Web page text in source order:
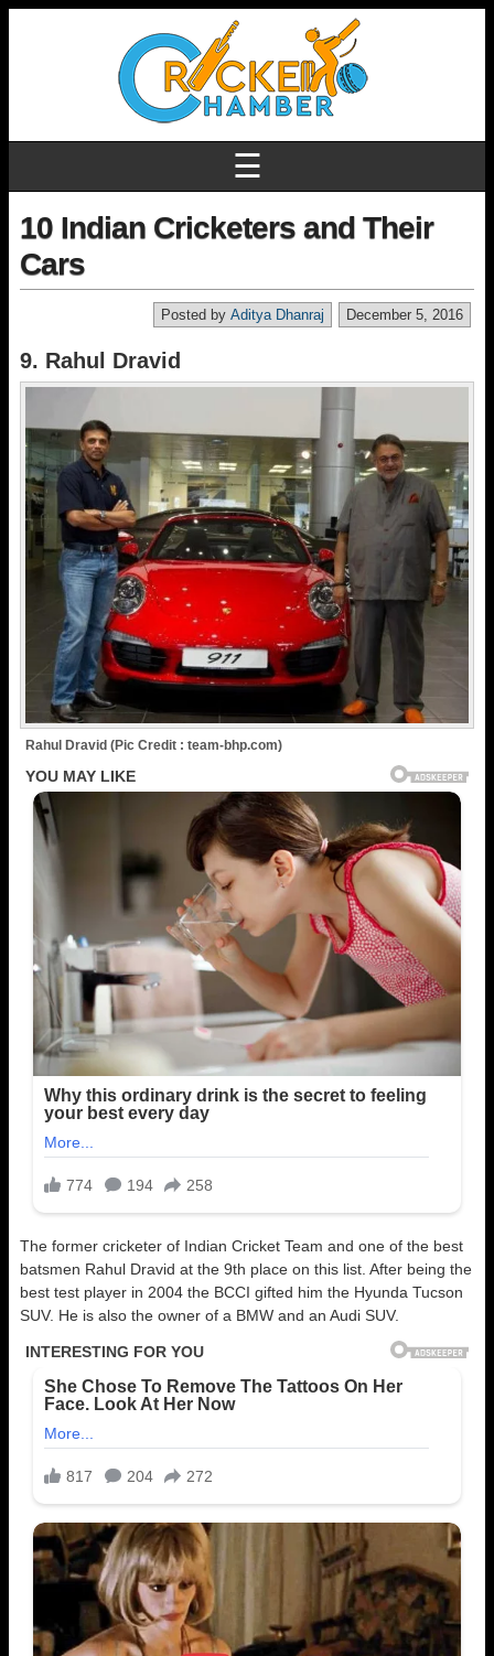
☰
10 Indian Cricketers and Their
Cars
December 5, 2016
Posted by Aditya Dhanraj
9. Rahul Dravid
Rahul Dravid (Pic Credit : team-bhp.com)
The former cricketer of Indian Cricket Team and one of the best
batsmen Rahul Dravid at the 9th place on this list. After being the
best test player in 2004 the BCCI gifted him the Hyunda Tucson
SUV. He is also the owner of a BMW and an Audi SUV.